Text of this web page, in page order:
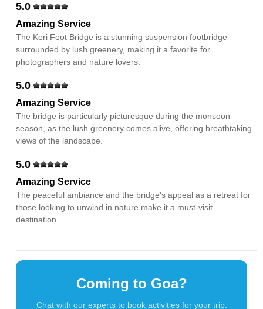
5.0
Amazing Service
The Keri Foot Bridge is a stunning suspension footbridge
surrounded by lush greenery, making it a favorite for
photographers and nature lovers.
5.0
Amazing Service
The bridge is particularly picturesque during the monsoon
season, as the lush greenery comes alive, offering breathtaking
views of the landscape.
5.0
Amazing Service
The peaceful ambiance and the bridge's appeal as a retreat for
those looking to unwind in nature make it a must-visit
destination.
Coming to Goa?
Chat with our experts to book activities for your trip.